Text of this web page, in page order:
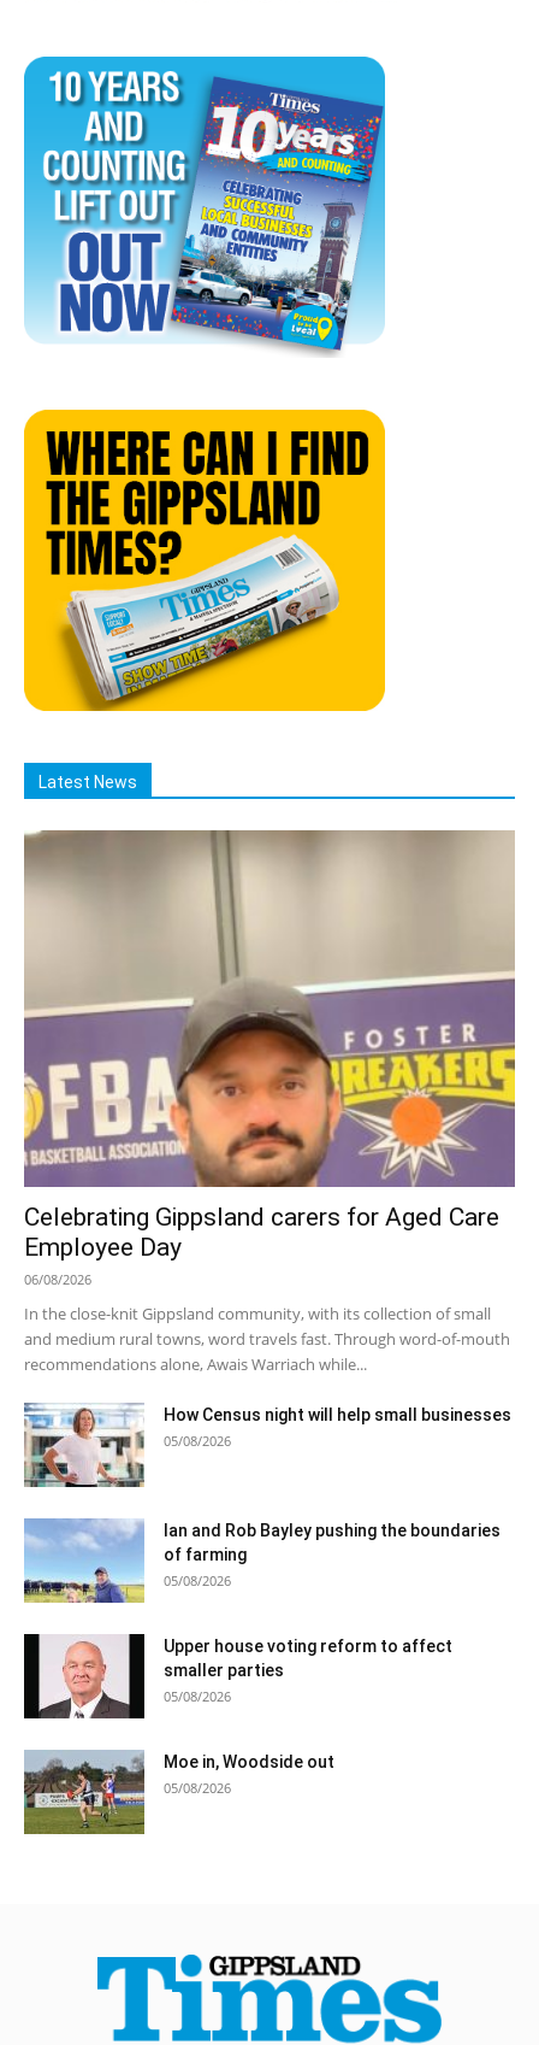
Latest News
Celebrating Gippsland carers for Aged Care
Employee Day
06/08/2026
In the close-knit Gippsland community, with its collection of small
and medium rural towns, word travels fast. Through word-of-mouth
recommendations alone, Awais Warriach while...
How Census night will help small businesses
05/08/2026
Ian and Rob Bayley pushing the boundaries
of farming
05/08/2026
Upper house voting reform to affect
smaller parties
05/08/2026
Moe in, Woodside out
05/08/2026